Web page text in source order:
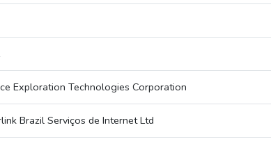
Exploration Technologies Corporation
Brazil Serviços de Internet Ltd